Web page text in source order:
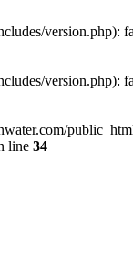
version.php):
version.php):
line 34